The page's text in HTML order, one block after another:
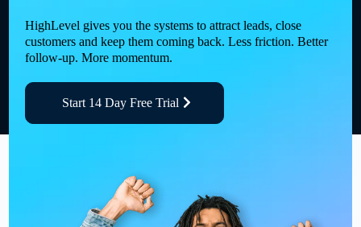
HighLevel gives you the systems to attract leads, close
customers and keep them coming back. Less friction. Better
follow-up. More momentum.
Start 14 Day Free Trial